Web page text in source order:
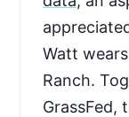
Watt
Ranch.
GrassFed,